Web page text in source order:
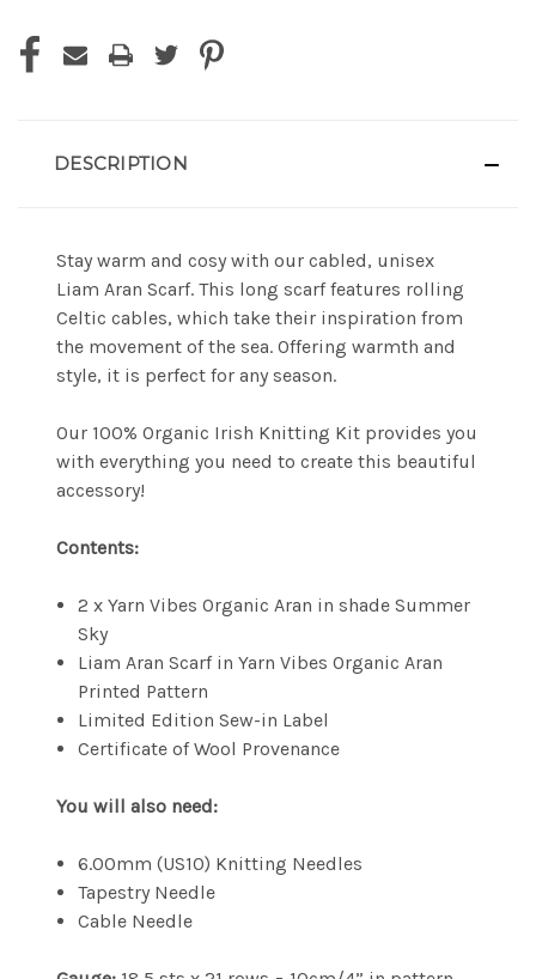
DESCRIPTION
Stay warm and cosy with our cabled, unisex
Liam Aran Scarf. This long scarf features rolling
Celtic cables, which take their inspiration from
the movement of the sea. Offering warmth and
style, it is perfect for any season.
Our 100% Organic Irish Knitting Kit provides you
with everything you need to create this beautiful
accessory!
Contents:
2 x Yarn Vibes Organic Aran in shade Summer
Sky
Liam Aran Scarf in Yarn Vibes Organic Aran
Printed Pattern
Limited Edition Sew-in Label
Certificate of Wool Provenance
You will also need:
6.00mm (US10) Knitting Needles
Tapestry Needle
Cable Needle